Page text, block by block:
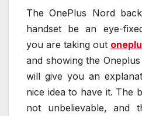
The OnePlus Nord
handset be an eye-
you are taking out
and showing the
will give you an
nice idea to have it. The
not unbelievable, and